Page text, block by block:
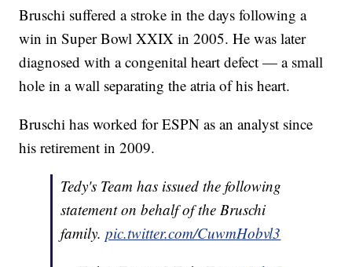
Bruschi suffered a stroke in the days following a
win in Super Bowl XXIX in 2005. He was later
diagnosed with a congenital heart defect — a small
hole in a wall separating the atria of his heart.
Bruschi has worked for ESPN as an analyst since
his retirement in 2009.
Tedy's Team has issued the following
statement on behalf of the Bruschi
family.pic.twitter.com/CuwmHobvl3